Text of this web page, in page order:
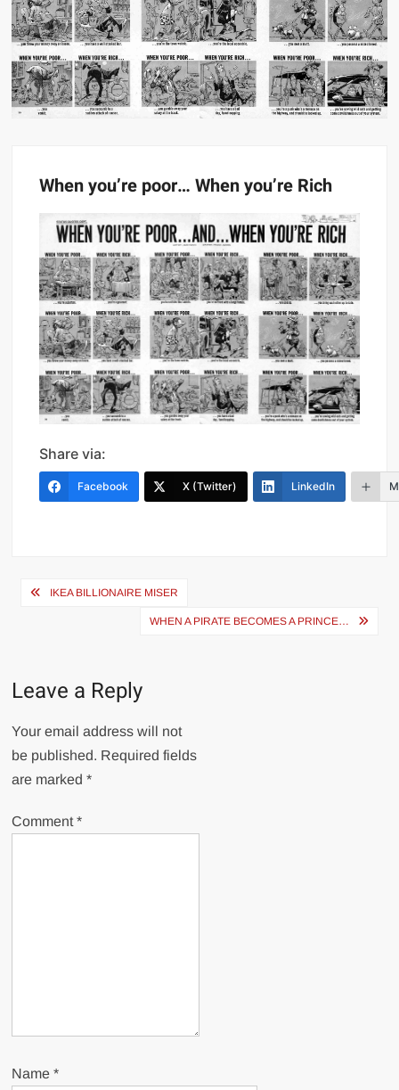
When you’re poor… When you’re Rich
Share via:
Facebook X (Twitter) LinkedIn
PostIKEA BILLIONAIRE MISER
WHEN A PIRATE BECOMES A PRINCE…
Leave a Reply
Your email address will not
be published. Required fields
are marked*
Comment*
Name*